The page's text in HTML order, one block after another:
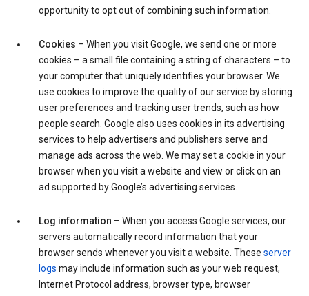
opportunity to opt out of combining such information.
Cookies – When you visit Google, we send one or more
cookies – a small file containing a string of characters – to
your computer that uniquely identifies your browser. We
use cookies to improve the quality of our service by storing
user preferences and tracking user trends, such as how
people search. Google also uses cookies in its advertising
services to help advertisers and publishers serve and
manage ads across the web. We may set a cookie in your
browser when you visit a website and view or click on an
ad supported by Google’s advertising services.
Log information – When you access Google services, our
servers automatically record information that your
browser sends whenever you visit a website. These server
logs may include information such as your web request,
Internet Protocol address, browser type, browser